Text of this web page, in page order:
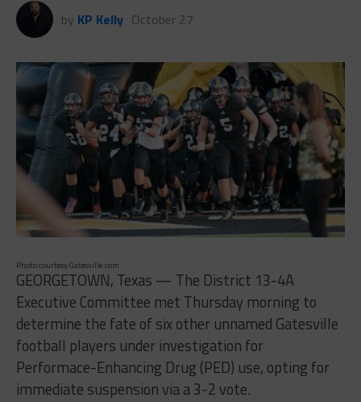
by KP Kelly October 27
Photo courtesy Gatesville.com
GEORGETOWN, Texas — The District 13-4A
Executive Committee met Thursday morning to
determine the fate of six other unnamed Gatesville
football players under investigation for
Performace-Enhancing Drug (PED) use, opting for
immediate suspension via a 3-2 vote.